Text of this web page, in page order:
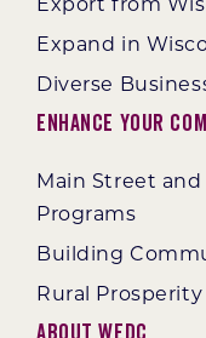
Expand in
Diverse
Enhance Your
Main Street
Programs
Building
Rural Prosperity